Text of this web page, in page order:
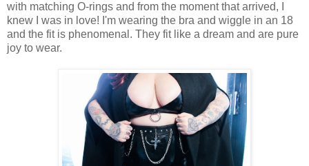
with matching O-rings and from the moment that arrived, I
knew I was in love! I'm wearing the bra and wiggle in an 18
and the fit is phenomenal. They fit like a dream and are pure
joy to wear.